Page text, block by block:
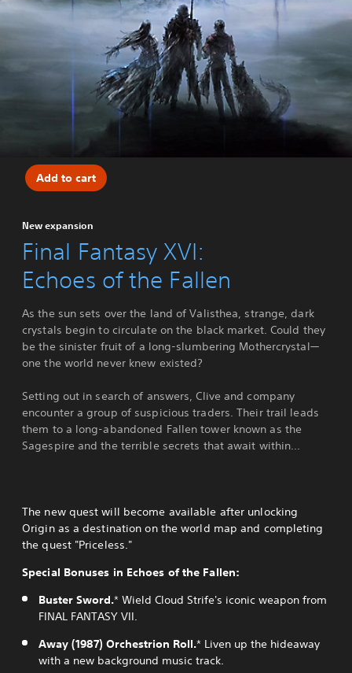
Add to cart
New expansion
Final Fantasy XVI:
Echoes of the Fallen
As the sun sets over the land of Valisthea, strange, dark
crystals begin to circulate on the black market. Could they
be the sinister fruit of a long-slumbering Mothercrystal—
one the world never knew existed?
Setting out in search of answers, Clive and company
encounter a group of suspicious traders. Their trail leads
them to a long-abandoned Fallen tower known as the
Sagespire and the terrible secrets that await within...
The new quest will become available after unlocking
Origin as a destination on the world map and completing
the quest "Priceless."
Special Bonuses in Echoes of the Fallen:
Buster Sword.* Wield Cloud Strife's iconic weapon from
FINAL FANTASY VII.
Away (1987) Orchestrion Roll.* Liven up the hideaway
with a new background music track.